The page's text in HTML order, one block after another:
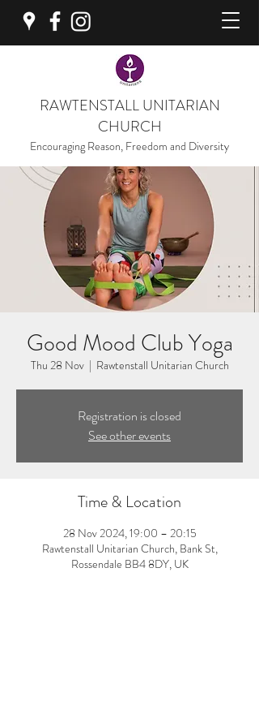
RAWTENSTALL UNITARIAN
CHURCH
Encouraging Reason, Freedom and Diversity
Good Mood Club Yoga
Thu 28 Nov
  |
Rawtenstall Unitarian Church
Registration is closed
See other events
Time & Location
28 Nov 2024, 19:00 – 20:15
Rawtenstall Unitarian Church, Bank St,
Rossendale BB4 8DY, UK